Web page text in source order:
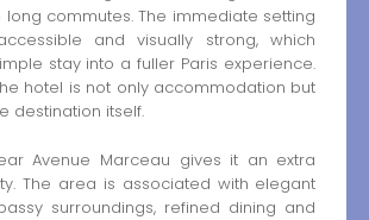
commutes. The immediate setting
and visually strong, which
stay into a fuller Paris experience.
hotel is not only accommodation but
destination itself.
Avenue Marceau gives it an extra
The area is associated with elegant
surroundings, refined dining and